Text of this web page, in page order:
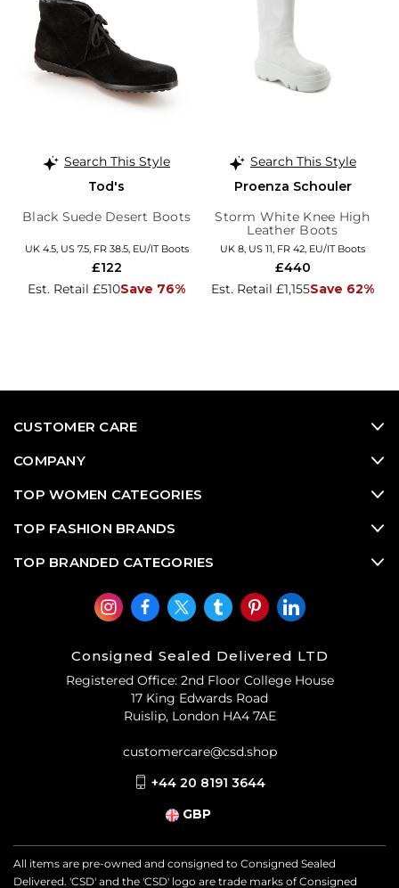
Search This Style
Tod's
Black Suede Desert Boots
UK 4.5, US 7.5, FR 38.5, EU/IT Boots
Est. Retail £510Save 76%
£122
Search This Style
Proenza Schouler
Storm White Knee High
Leather Boots
UK 8, US 11, FR 42, EU/IT Boots
Est. Retail £1,155Save 62%
£440
CUSTOMER CARE
COMPANY
TOP WOMEN CATEGORIES
TOP FASHION BRANDS
TOP BRANDED CATEGORIES
Consigned Sealed Delivered LTD
Registered Office: 2nd Floor College House
17 King Edwards Road
Ruislip, London HA4 7AE
customercare@csd.shop
+44 20 8191 3644
GBP
All items are pre-owned and consigned to Consigned Sealed
Delivered. 'CSD' and the 'CSD' logo are trade marks of Consigned